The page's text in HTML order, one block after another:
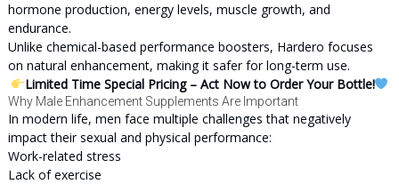
hormone production, energy levels, muscle growth, and
endurance.
Unlike chemical-based performance boosters, Hardero focuses
on natural enhancement, making it safer for long-term use.
Limited Time Special Pricing – Act Now to Order Your Bottle!
Why Male Enhancement Supplements Are Important
In modern life, men face multiple challenges that negatively
impact their sexual and physical performance:
Work-related stress
Lack of exercise